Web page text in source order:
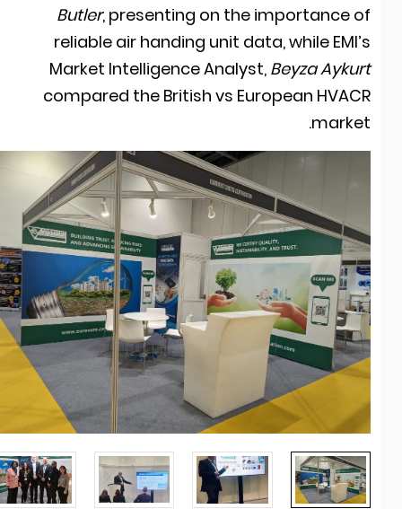
Butler, presenting on the importance
reliable air handing unit data, while
Market Intelligence Analyst,Beyza
compared the British vs European